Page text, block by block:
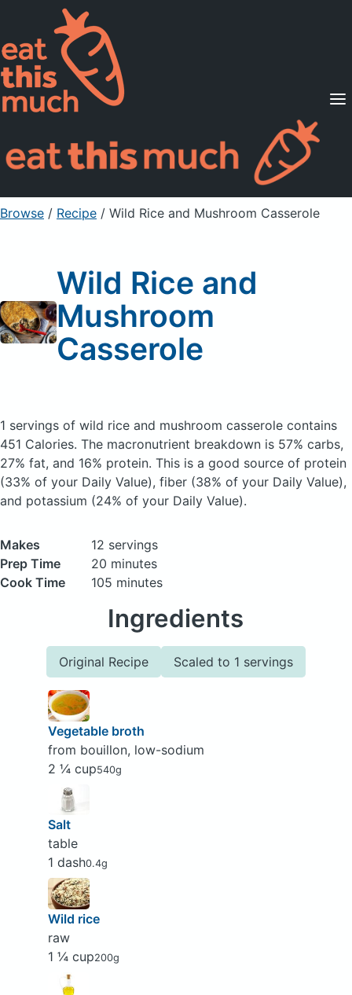
Supported Diets
Pricing
For Professionals
Sign Up Already a member? Sign in
Browse / Recipe / Wild Rice and Mushroom Casserole
Wild Rice and
Mushroom
Casserole
1 servings of wild rice and mushroom casserole contains
451 Calories. The macronutrient breakdown is 57% carbs,
27% fat, and 16% protein. This is a good source of protein
(33% of your Daily Value), fiber (38% of your Daily Value),
and potassium (24% of your Daily Value).
Makes
12 servings
Prep Time
20 minutes
Cook Time
105 minutes
Ingredients
Original Recipe Scaled to 1 servings
Vegetable broth
from bouillon, low-sodium
2 ¼ cup540g
Salt
table
1 dash0.4g
Wild rice
raw
1 ¼ cup200g